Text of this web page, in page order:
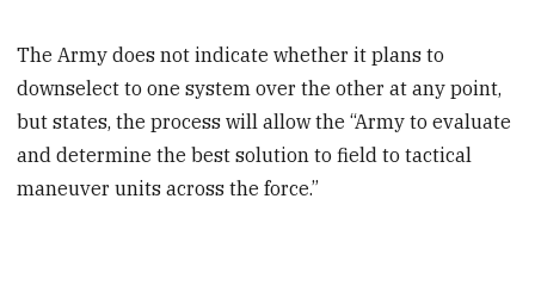
The Army does not indicate whether it plans to
downselect to one system over the other at any point,
but states, the process will allow the “Army to evaluate
and determine the best solution to field to tactical
maneuver units across the force.”